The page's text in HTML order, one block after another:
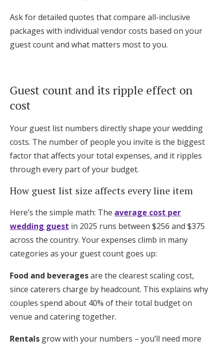
Ask for detailed quotes that compare all-inclusive
packages with individual vendor costs based on your
guest count and what matters most to you.
Guest count and its ripple effect on
cost
Your guest list numbers directly shape your wedding
costs. The number of people you invite is the biggest
factor that affects your total expenses, and it ripples
through every part of your budget.
How guest list size affects every line item
Here’s the simple math: The average cost per
wedding guest in 2025 runs between $256 and $375
across the country. Your expenses climb in many
categories as your guest count goes up:
Food and beveragesare the clearest scaling cost,
since caterers charge by headcount. This explains why
couples spend about 40% of their total budget on
venue and catering together.
Rentals grow with your numbers – you’ll need more